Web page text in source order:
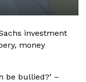
investment
money
be bullied?’ –